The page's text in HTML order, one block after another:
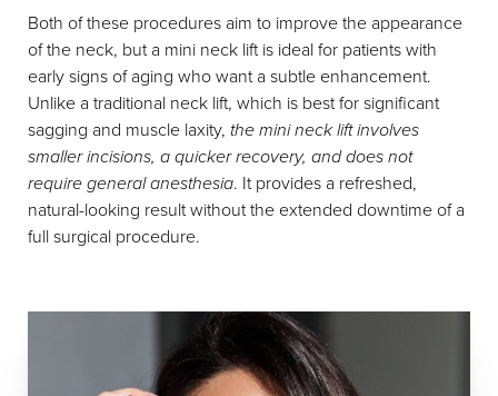
Both of these procedures aim to improve the appearance
of the neck, but a mini neck lift is ideal for patients with
early signs of aging who want a subtle enhancement.
Unlike a traditional neck lift, which is best for significant
sagging and muscle laxity, the mini neck lift involves
smaller incisions, a quicker recovery, and does not
require general anesthesia. It provides a refreshed,
natural-looking result without the extended downtime of a
full surgical procedure.